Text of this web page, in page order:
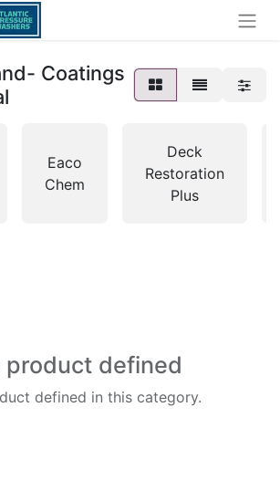
Coatings
Eaco
Chem
Deck
Restoration
Plus
product defined
defined in this category.